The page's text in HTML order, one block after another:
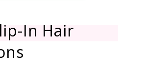
In Hair